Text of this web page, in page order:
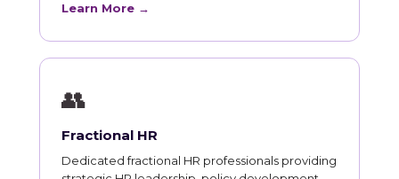
Learn More →
👥
Fractional HR
Dedicated fractional HR professionals providing